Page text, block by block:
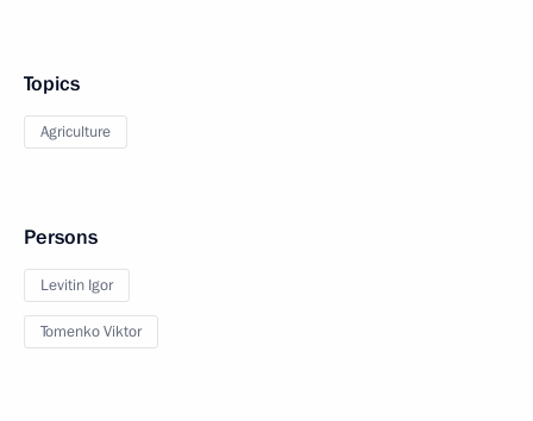
Topics
Agriculture
Persons
Levitin Igor
Tomenko Viktor